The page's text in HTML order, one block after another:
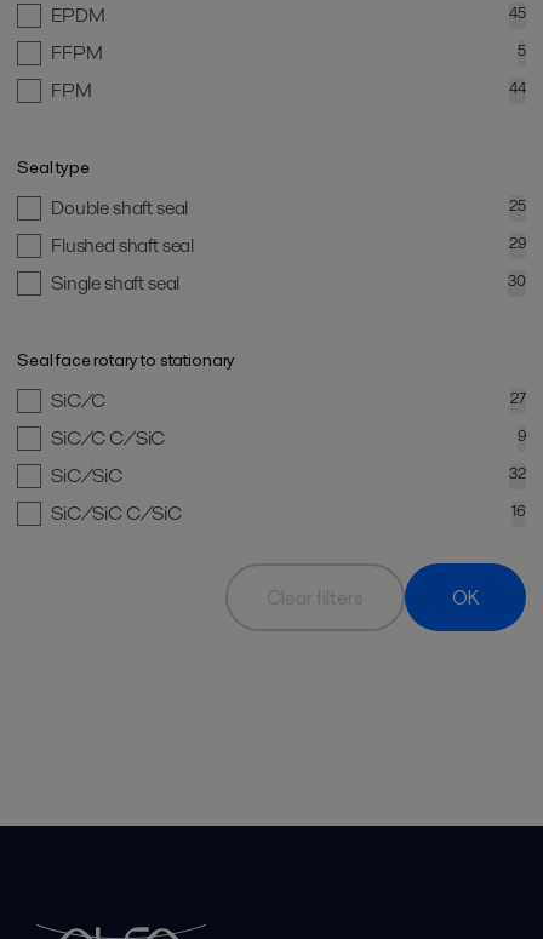
EPDM 45
FFPM 5
FPM 44
Seal type
Double shaft seal 25
Flushed shaft seal 29
Single shaft seal 30
Seal face rotary to stationary
SiC/C 27
SiC/C C/SiC 9
SiC/SiC 32
SiC/SiC C/SiC 16
Clear filters OK